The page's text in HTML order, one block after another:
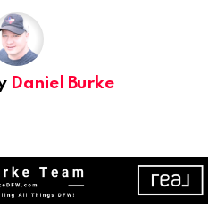
Daniel Burke